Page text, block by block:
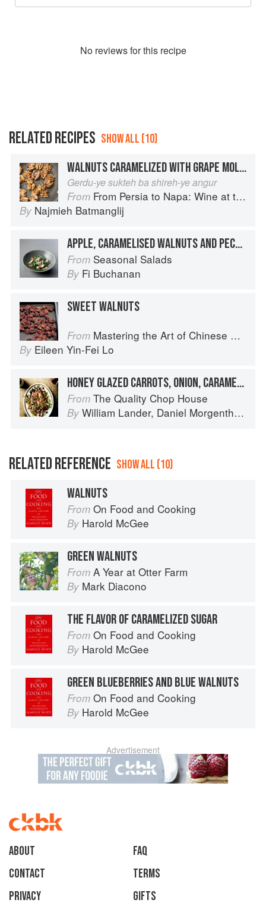
No reviews for this recipe
RELATED RECIPES SHOW ALL (10)
WALNUTS CARAMELIZED WITH GRAPE MOLASSES
Gerdu-ye sukteh ba shireh-ye angur
From From Persia to Napa: Wine at the Persian Table
By Najmieh Batmanglij
APPLE, CARAMELISED WALNUTS AND PECORINO
From Seasonal Salads
By Fi Buchanan
SWEET WALNUTS
From Mastering the Art of Chinese Cooking
By Eileen Yin-Fei Lo
HONEY GLAZED CARROTS, ONION, CARAMELISED WALNUTS
From The Quality Chop House
By William Lander, Daniel Morgenthau
RELATED REFERENCE SHOW ALL (10)
WALNUTS
From On Food and Cooking
By Harold McGee
GREEN WALNUTS
From A Year at Otter Farm
By Mark Diacono
THE FLAVOR OF CARAMELIZED SUGAR
From On Food and Cooking
By Harold McGee
GREEN BLUEBERRIES AND BLUE WALNUTS
From On Food and Cooking
By Harold McGee
Advertisement
About
faq
Contact
Terms
Privacy
Gifts